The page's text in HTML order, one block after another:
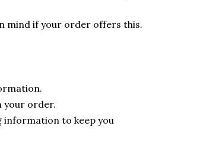
mind if your order offers this.
your order.
information to keep you